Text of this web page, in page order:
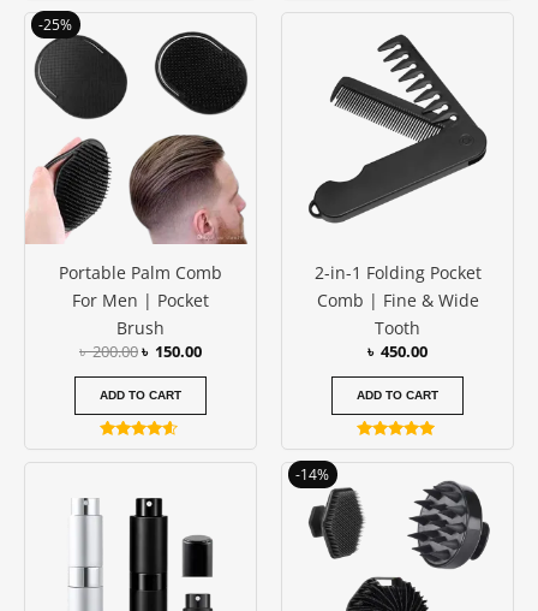
5.00
-25%
Portable Palm Comb
For Men | Pocket
Brush
৳200.00
price
was:
৳ 200.00.
৳ 150.00
Current
price
is:
৳ 150.00.
ADD TO CART
Rated
4.40
2-in-1 Folding Pocket
Comb | Fine & Wide
Tooth
৳ 450.00
ADD TO CART
Rated
5.00
-14%
price
was:
৳ 1100.00.
Current
price
is:
৳ 950.00.